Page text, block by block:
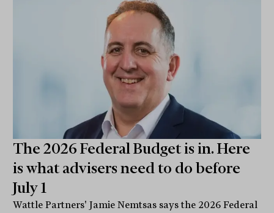
The 2026 Federal Budget is in. Here
is what advisers need to do before
July 1
Wattle Partners' Jamie Nemtsas says the 2026 Federal